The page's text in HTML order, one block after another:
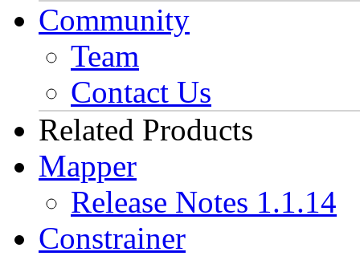
Community
Team
Contact Us
Related Products
Mapper
Release Notes 1.1.14
Constrainer